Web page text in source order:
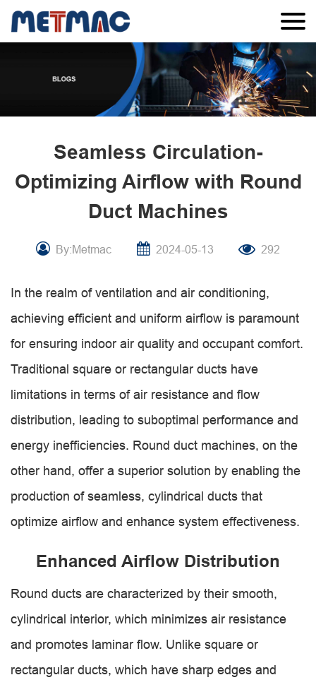
Seamless Circulation-
Optimizing Airflow with Round
Duct Machines
By:Metmac 2024-05-13 292
In the realm of ventilation and air conditioning,
achieving efficient and uniform airflow is paramount
for ensuring indoor air quality and occupant comfort.
Traditional square or rectangular ducts have
limitations in terms of air resistance and flow
distribution, leading to suboptimal performance and
energy inefficiencies. Round duct machines, on the
other hand, offer a superior solution by enabling the
production of seamless, cylindrical ducts that
optimize airflow and enhance system effectiveness.
Enhanced Airflow Distribution
Round ducts are characterized by their smooth,
cylindrical interior, which minimizes air resistance
and promotes laminar flow. Unlike square or
rectangular ducts, which have sharp edges and